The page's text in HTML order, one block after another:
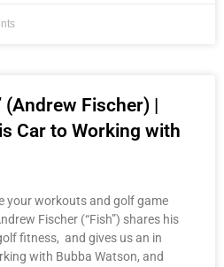
(Andrew Fischer) |
Car to Working with
your workouts and golf game
Fischer (“Fish”) shares his
fitness, and gives us an in
with Bubba Watson, and